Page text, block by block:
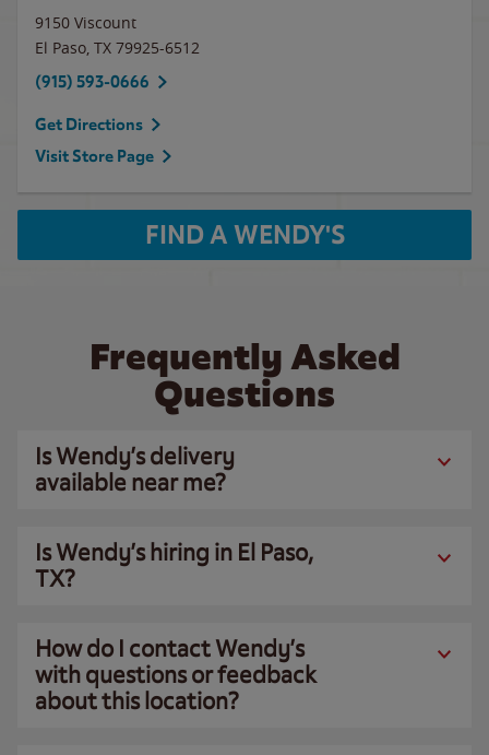
9150 Viscount
El Paso, TX 79925-6512
(915) 593-0666
Get Directions
Visit Store Page
FIND A WENDY'S
Frequently Asked
Questions
Is Wendy’s delivery
available near me?
Is Wendy’s hiring in El Paso,
TX?
How do I contact Wendy’s
with questions or feedback
about this location?